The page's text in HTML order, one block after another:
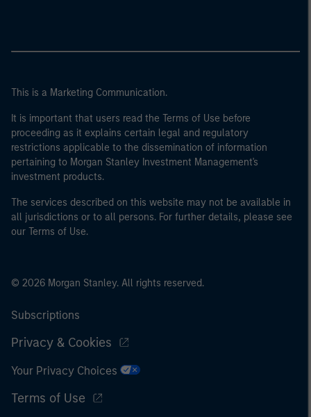
This is a Marketing Communication.
It is important that users read the Terms of Use before
proceeding as it explains certain legal and regulatory
restrictions applicable to the dissemination of information
pertaining to Morgan Stanley Investment Management's
investment products.
The services described on this website may not be available in
all jurisdictions or to all persons. For further details, please see
our Terms of Use.
© 2026 Morgan Stanley. All rights reserved.
Subscriptions
Privacy & Cookies
Your Privacy Choices
Terms of Use